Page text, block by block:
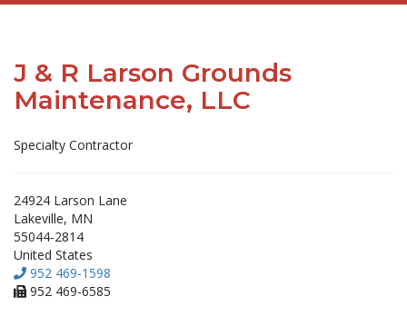
J & R Larson Grounds
Maintenance, LLC
Specialty Contractor
24924 Larson Lane
Lakeville, MN
55044-2814
United States
952 469-1598
952 469-6585